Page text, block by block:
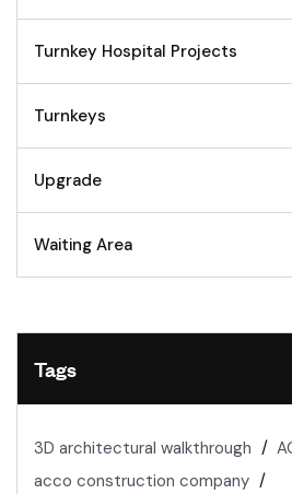
Turnkey Hospital Projects
Turnkeys
Upgrade
Waiting Area
Tags
3D architectural walkthrough
acco construction company